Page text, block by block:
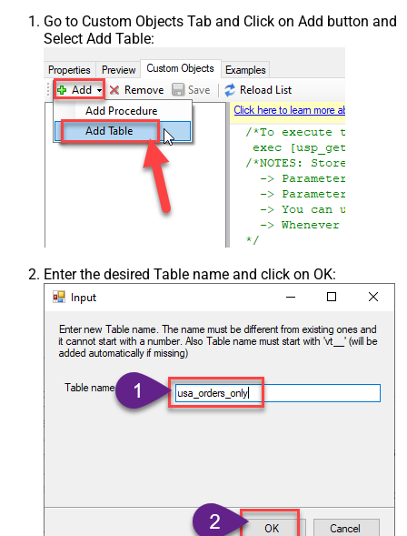
Go to Custom Objects Tab and Click on Add button and
Select Add Table:
Enter the desired Table name and click on OK: